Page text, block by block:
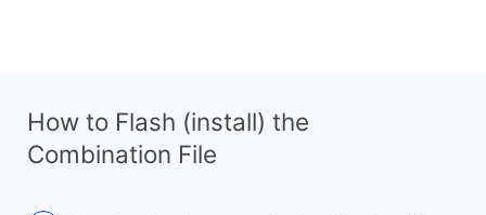
How to Flash (install) the
Combination File